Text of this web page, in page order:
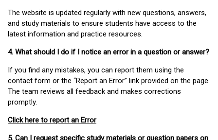
The website is updated regularly with new questions, answers,
and study materials to ensure students have access to the
latest information and practice resources.
4. What should I do if I notice an error in a question or answer?
If you find any mistakes, you can report them using the
contact form or the “Report an Error” link provided on the page.
The team reviews all feedback and makes corrections
promptly.
Click here to report an Error
5. Can I request specific study materials or question papers on